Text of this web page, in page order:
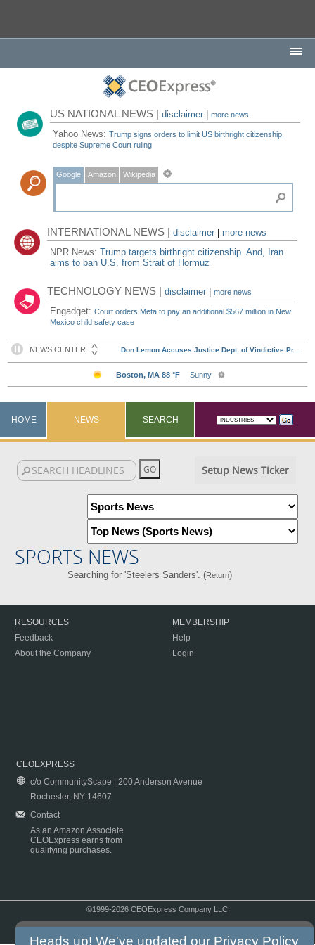
US NATIONAL NEWS |disclaimer |more news
Yahoo News:Trump signs orders to limit US birthright citizenship,
despite Supreme Court ruling
Google Amazon Wikipedia
INTERNATIONAL NEWS |disclaimer
more news
NPR News:Trump targets birthright citizenship. And, Iran
aims to ban U.S. from Strait of Hormuz
TECHNOLOGY NEWS |disclaimer |more news
Engadget:Court orders Meta to pay an additional $567 million in New
Mexico child safety case
HOME NEWS SEARCH
Setup News Ticker
SPORTS NEWS
Searching for 'Steelers Sanders'. (Return)
RESOURCES
Feedback
About the Company
MEMBERSHIP
Help
Login
CEOEXPRESS
c/o CommunityScape | 200 Anderson Avenue
Rochester, NY 14607
Contact
As an Amazon Associate
CEOExpress earns from
qualifying purchases.
©1999-2026 CEOExpress Company LLC
Heads up! We've updated our Privacy Policy